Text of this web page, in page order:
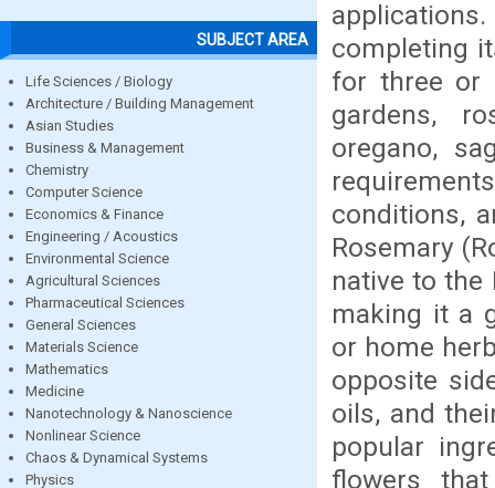
SUBJECT AREA
Life Sciences / Biology
Architecture / Building Management
Asian Studies
Business & Management
Chemistry
Computer Science
Economics & Finance
Engineering / Acoustics
Environmental Science
Agricultural Sciences
Pharmaceutical Sciences
General Sciences
Materials Science
Mathematics
Medicine
Nanotechnology & Nanoscience
Nonlinear Science
Chaos & Dynamical Systems
Physics
completing
for three or
gardens,
oregano,
conditions,
Rosemary
native to the
making it a
or home
opposite
oils, and
popular
flowers that